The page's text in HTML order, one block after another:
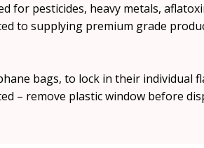
for pesticides, heavy metals,
to supplying premium grade
bags, to lock in their individual
– remove plastic window before